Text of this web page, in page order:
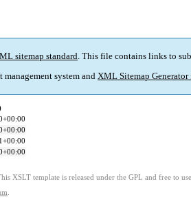
sitemap standard. This file contains links to
management system and XML Sitemap Generator
XSLT template is released under the GPL and free to use.